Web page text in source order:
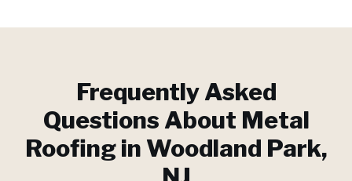
Frequently Asked
Questions About Metal
Roofingin Woodland Park,